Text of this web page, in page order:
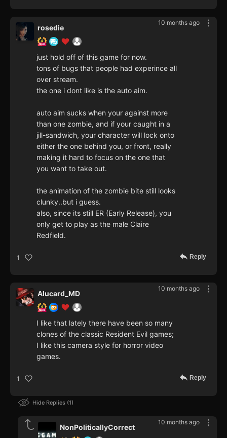
10 months ago
rosedie
just hold off of this game for now.
tons of bugs that people had experince all
over stream.
the one i dont like is the auto aim.
auto aim sucks when your against more
than one zombie, and if your caught in a
jill-sandwich, your character will lock onto
either the one behind you, or front, really
making it hard to focus on the one that
you want to take out.
the animation of the zombie bite still looks
clunky..but i guess.
also, since its still ER (Early Release), you
only get to play as the male Claire
Redfield.
1 Reply
10 months ago
Alucard_MD
I like that lately there have been so many
clones of the classic Resident Evil games;
I like this camera style for horror video
games.
1 Reply
Hide Replies 1
10 months ago
NonPoliticallyCorrect